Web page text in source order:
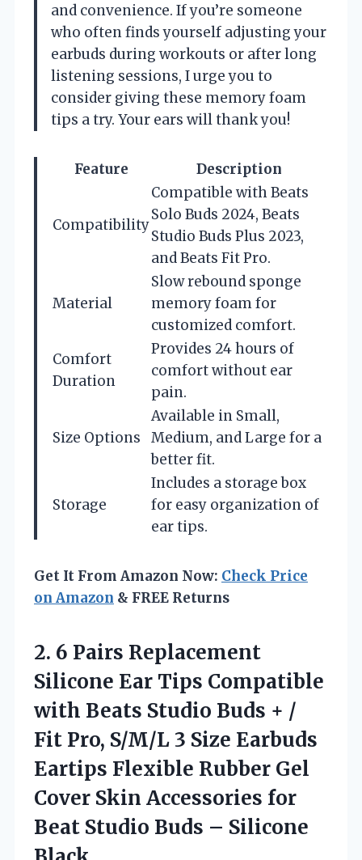
and convenience. If you’re someone
who often finds yourself adjusting your
earbuds during workouts or after long
listening sessions, I urge you to
consider giving these memory foam
tips a try. Your ears will thank you!
Feature Description
Compatibility
Compatible with Beats
Solo Buds 2024, Beats
Studio Buds Plus 2023,
and Beats Fit Pro.
Material
Slow rebound sponge
memory foam for
customized comfort.
Comfort
Duration
Provides 24 hours of
comfort without ear
pain.
Size Options
Available in Small,
Medium, and Large for a
better fit.
Storage
Includes a storage box
for easy organization of
ear tips.
Get It From Amazon Now: Check Price
on Amazon & FREE Returns
2. 6 Pairs Replacement
Silicone Ear Tips Compatible
with Beats Studio Buds + /
Fit Pro, S/M/L 3 Size Earbuds
Eartips Flexible Rubber Gel
Cover Skin Accessories for
Beat Studio Buds – Silicone